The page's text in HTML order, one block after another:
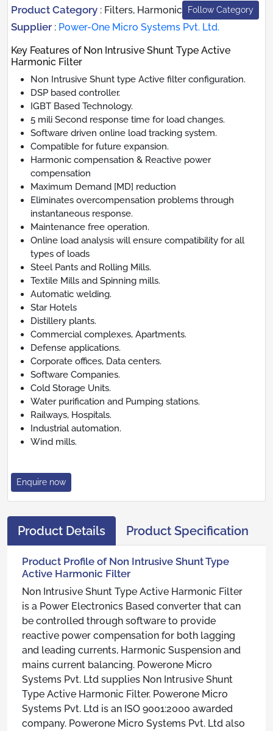
Product Category : Filters, Harmonic Follow Category
Supplier : Power-One Micro Systems Pvt. Ltd.
Key Features of Non Intrusive Shunt Type Active
Harmonic Filter
Non Intrusive Shunt type Active filter configuration.
DSP based controller.
IGBT Based Technology.
5 mili Second response time for load changes.
Software driven online load tracking system.
Compatible for future expansion.
Harmonic compensation & Reactive power
compensation
Maximum Demand [MD] reduction
Eliminates overcompensation problems through
instantaneous response.
Maintenance free operation.
Online load analysis will ensure compatibility for all
types of loads
Steel Pants and Rolling Mills.
Textile Mills and Spinning mills.
Automatic welding.
Star Hotels
Distillery plants.
Commercial complexes, Apartments.
Defense applications.
Corporate offices, Data centers.
Software Companies.
Cold Storage Units.
Water purification and Pumping stations.
Railways, Hospitals.
Industrial automation.
Wind mills.
Enquire now
Product Details Product Specification
Product Profile of Non Intrusive Shunt Type
Active Harmonic Filter
Non Intrusive Shunt Type Active Harmonic Filter
is a Power Electronics Based converter that can
be controlled through software to provide
reactive power compensation for both lagging
and leading currents, Harmonic Suspension and
mains current balancing. Powerone Micro
Systems Pvt. Ltd supplies Non Intrusive Shunt
Type Active Harmonic Filter. Powerone Micro
Systems Pvt. Ltd is an ISO 9001:2000 awarded
company. Powerone Micro Systems Pvt. Ltd also